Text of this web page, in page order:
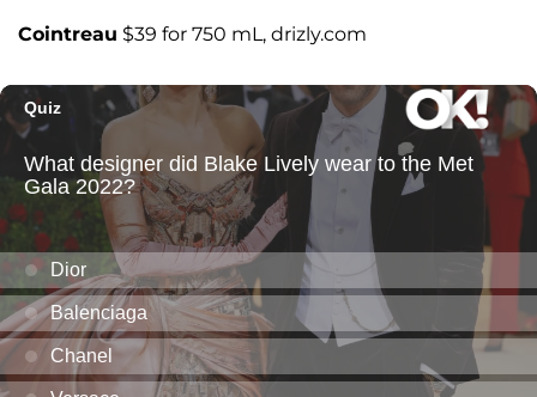
Cointreau $39 for 750 mL, drizly.com